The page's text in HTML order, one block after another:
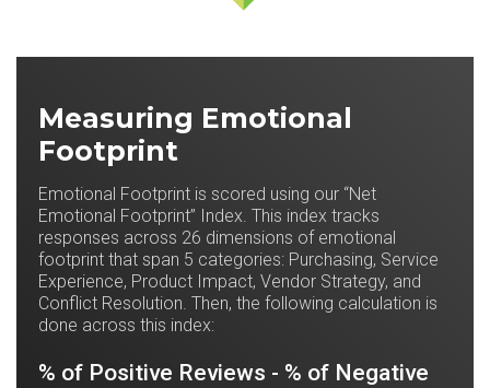
Measuring Emotional
Footprint
Emotional Footprint is scored using our “Net
Emotional Footprint” Index. This index tracks
responses across 26 dimensions of emotional
footprint that span 5 categories: Purchasing, Service
Experience, Product Impact, Vendor Strategy, and
Conflict Resolution. Then, the following calculation is
done across this index:
% of Positive Reviews - % of Negative